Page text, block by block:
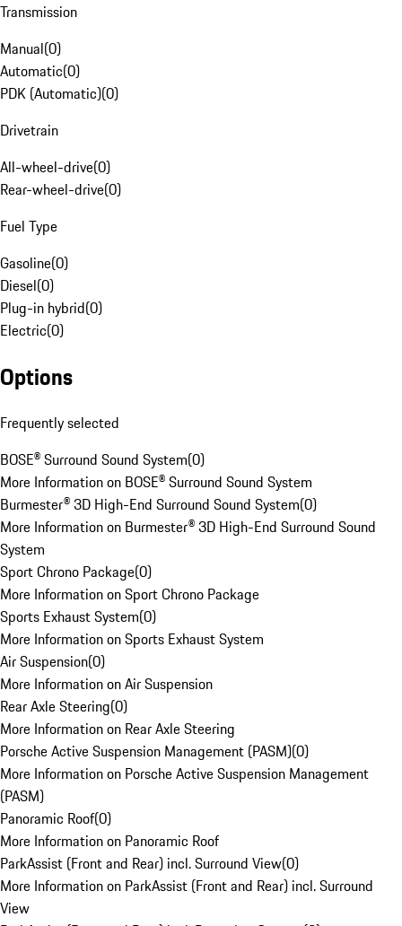
Transmission
Manual(0)
Automatic(0)
PDK (Automatic)(0)
Drivetrain
All-wheel-drive(0)
Rear-wheel-drive(0)
Fuel Type
Gasoline(0)
Diesel(0)
Plug-in hybrid(0)
Electric(0)
Options
Frequently selected
BOSE® Surround Sound System(0)
More Information on BOSE® Surround Sound System
Burmester® 3D High-End Surround Sound System(0)
More Information on Burmester® 3D High-End Surround Sound
System
Sport Chrono Package(0)
More Information on Sport Chrono Package
Sports Exhaust System(0)
More Information on Sports Exhaust System
Air Suspension(0)
More Information on Air Suspension
Rear Axle Steering(0)
More Information on Rear Axle Steering
Porsche Active Suspension Management (PASM)(0)
More Information on Porsche Active Suspension Management
(PASM)
Panoramic Roof(0)
More Information on Panoramic Roof
ParkAssist (Front and Rear) incl. Surround View(0)
More Information on ParkAssist (Front and Rear) incl. Surround
View